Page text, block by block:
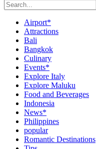
Airport*
Attractions
Bali
Bangkok
Culinary
Events*
Explore Italy
Explore Maluku
Food and Beverages
Indonesia
News*
Philippines
popular
Romantic Destinations